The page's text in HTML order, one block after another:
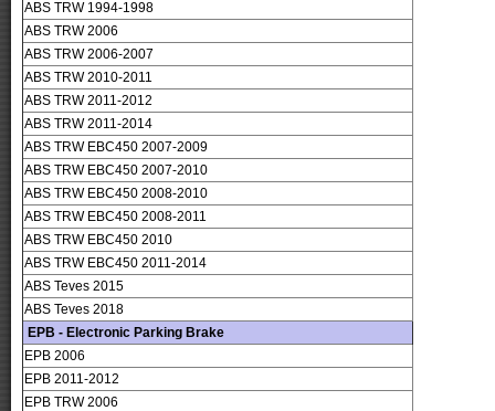
ABS TRW 1994-1998
ABS TRW 2006
ABS TRW 2006-2007
ABS TRW 2010-2011
ABS TRW 2011-2012
ABS TRW 2011-2014
ABS TRW EBC450 2007-2009
ABS TRW EBC450 2007-2010
ABS TRW EBC450 2008-2010
ABS TRW EBC450 2008-2011
ABS TRW EBC450 2010
ABS TRW EBC450 2011-2014
ABS Teves 2015
ABS Teves 2018
EPB - Electronic Parking Brake
EPB 2006
EPB 2011-2012
EPB TRW 2006